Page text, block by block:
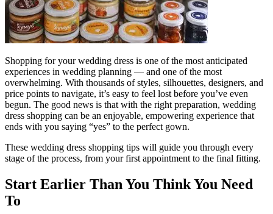
Shopping for your wedding dress is one of the most anticipated
experiences in wedding planning — and one of the most
overwhelming. With thousands of styles, silhouettes, designers, and
price points to navigate, it’s easy to feel lost before you’ve even
begun. The good news is that with the right preparation, wedding
dress shopping can be an enjoyable, empowering experience that
ends with you saying “yes” to the perfect gown.
These wedding dress shopping tips will guide you through every
stage of the process, from your first appointment to the final fitting.
Start Earlier Than You Think You Need
To